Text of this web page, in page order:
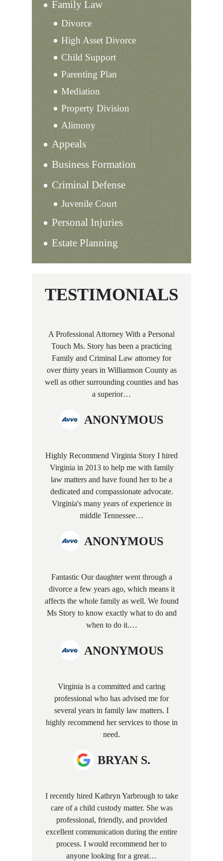
Family Law
Divorce
High Asset Divorce
Child Support
Parenting Plan
Mediation
Property Division
Alimony
Appeals
Business Formation
Criminal Defense
Juvenile Court
Personal Injuries
Estate Planning
TESTIMONIALS
A Professional Attorney With a Personal
Touch Ms. Story has been a practicing
Family and Criminal Law attorney for
over thirty years in Williamson County as
well as other surrounding counties and has
a superior…
ANONYMOUS
Highly Recommend Virginia Story I hired
Virginia in 2013 to help me with family
law matters and have found her to be a
dedicated and compassionate advocate.
Virginia's many years of experience in
middle Tennessee…
ANONYMOUS
Fantastic Our daughter went through a
divorce a few years ago, which means it
affects the whole family as well. We found
Ms Story to know exactly what to do and
when to do it.…
ANONYMOUS
Virginia is a committed and caring
professional who has advised me for
several years in family law matters. I
highly recommend her services to those in
need.
BRYAN S.
I recently hired Kathryn Yarbrough to take
care of a child custody matter. She was
professional, friendly, and provided
excellent communication during the entire
process. I would recommend her to
anyone looking for a great…